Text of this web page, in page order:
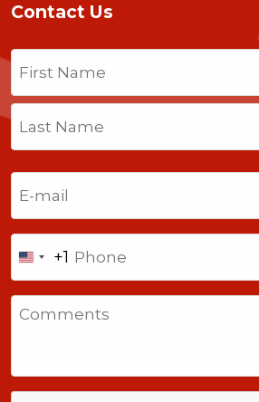
Contact Us
Name
First
Last
United
States
+1
+1